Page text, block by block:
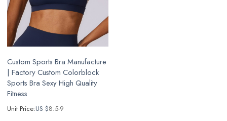
Custom Sports Bra Manufacture
| Factory Custom Colorblock
Sports Bra Sexy High Quality
Fitness
Unit Price:US $8.5-9